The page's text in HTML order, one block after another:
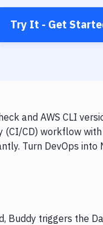
Try It - Get
and AWS CLI
CD) workflow with
Turn DevOps
Buddy triggers the